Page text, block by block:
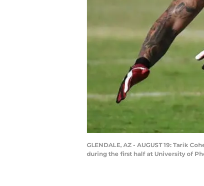
GLENDALE, AZ - AUGUST 19: Tarik
during the first half at University of